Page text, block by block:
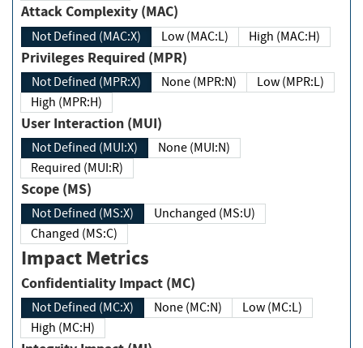
Attack Complexity (MAC)
Not Defined (MAC:X) Low (MAC:L) High (MAC:H)
Privileges Required (MPR)
Not Defined (MPR:X) None (MPR:N)
Low (MPR:L)
High (MPR:H)
User Interaction (MUI)
Not Defined (MUI:X)
None (MUI:N)
Required (MUI:R)
Scope (MS)
Not Defined (MS:X)
Unchanged (MS:U)
Changed (MS:C)
Impact Metrics
Confidentiality Impact (MC)
Not Defined (MC:X) None (MC:N)
Low (MC:L)
High (MC:H)